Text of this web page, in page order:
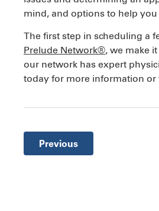
mind, and options to help
The first step in scheduling a
Prelude Network®, we make
our network has expert
today for more information or
Previous